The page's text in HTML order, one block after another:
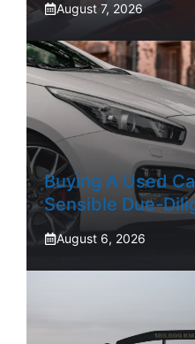
August 7, 2026
Buying A Used
Sensible Due-
August 6, 2026